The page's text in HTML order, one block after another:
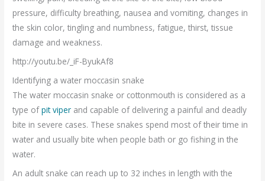
pressure, difficulty breathing, nausea and vomiting, changes in
the skin color, tingling and numbness, fatigue, thirst, tissue
damage and weakness.
http://youtu.be/_iF-ByukAf8
Identifying a water moccasin snake
The water moccasin snake or cottonmouth is considered as a
type ofpit viper and capable of delivering a painful and deadly
bite in severe cases. These snakes spend most of their time in
water and usually bite when people bath or go fishing in the
water.
An adult snake can reach up to 32 inches in length with the